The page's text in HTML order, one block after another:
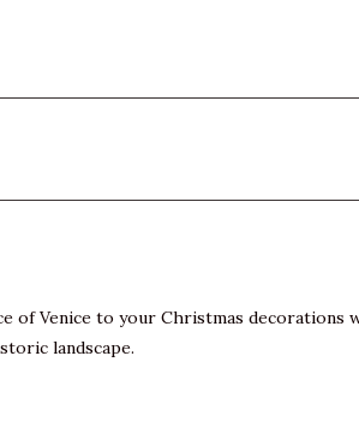
Venice to your Christmas decorations
landscape.